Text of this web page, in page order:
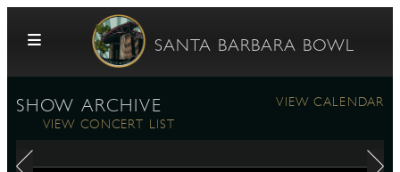
Skip to content
SANTA BARBARA BOWL
SHOW ARCHIVE
VIEW CALENDAR
VIEW CONCERT LIST